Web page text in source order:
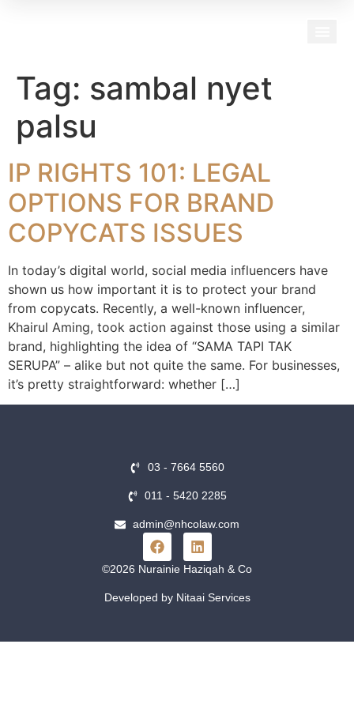
Tag: sambal nyet
palsu
IP RIGHTS 101: LEGAL
OPTIONS FOR BRAND
COPYCATS ISSUES
In today’s digital world, social media influencers have
shown us how important it is to protect your brand
from copycats. Recently, a well-known influencer,
Khairul Aming, took action against those using a similar
brand, highlighting the idea of “SAMA TAPI TAK
SERUPA” – alike but not quite the same. For businesses,
it’s pretty straightforward: whether […]
03 - 7664 5560
011 - 5420 2285
admin@nhcolaw.com
©2026 Nurainie Haziqah & Co
Developed by Nitaai Services